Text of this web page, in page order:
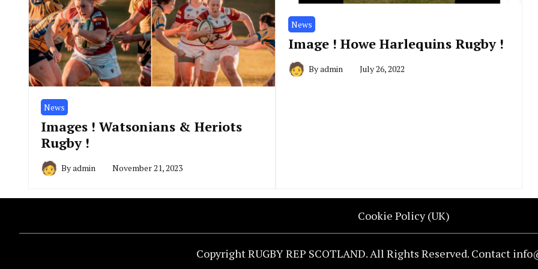
News
Images ! Watsonians & Heriots
Rugby !
Byadmin November 21, 2023
News
Image ! Howe Harlequins Rugby !
Byadmin July 26, 2022
Cookie Policy (UK)
Copyright RUGBY REP SCOTLAND. All Rights Reserved. Contact